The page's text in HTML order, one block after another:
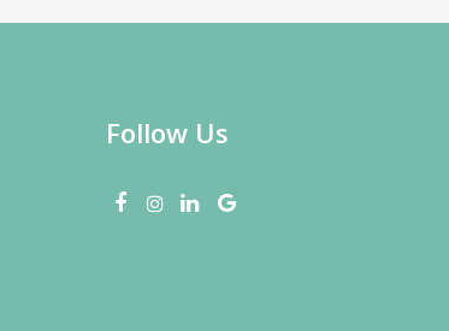
Follow Us